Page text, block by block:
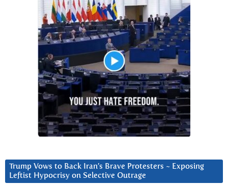
Trump Vows to Back Iran’s Brave Protesters ~ Exposing
Leftist Hypocrisy on Selective Outrage